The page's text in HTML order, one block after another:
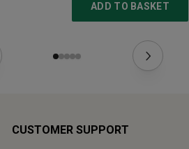
ADD TO BASKET
CUSTOMER SUPPORT